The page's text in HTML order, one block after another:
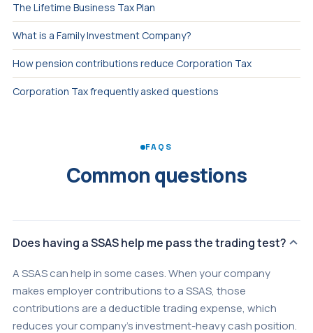
The Lifetime Business Tax Plan
What is a Family Investment Company?
How pension contributions reduce Corporation Tax
Corporation Tax frequently asked questions
FAQS
Common questions
Does having a SSAS help me pass the trading test?
A SSAS can help in some cases. When your company
makes employer contributions to a SSAS, those
contributions are a deductible trading expense, which
reduces your company's investment-heavy cash position.